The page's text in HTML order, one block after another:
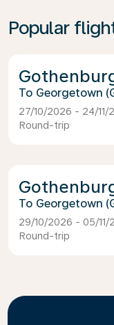
Popular
Georgetown
27/10/2026 - 24/11/
Round-trip
Georgetown
29/10/2026 - 05/11/
Round-trip